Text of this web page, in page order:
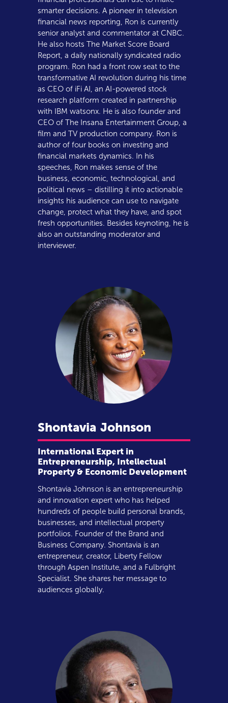
smarter decisions. A pioneer in television
financial news reporting, Ron is currently
senior analyst and commentator at CNBC.
He also hosts The Market Score Board
Report, a daily nationally syndicated radio
program. Ron had a front row seat to the
transformative AI revolution during his time
as CEO of iFi AI, an AI-powered stock
research platform created in partnership
with IBM watsonx. He is also founder and
CEO of The Insana Entertainment Group, a
film and TV production company. Ron is
author of four books on investing and
financial markets dynamics. In his
speeches, Ron makes sense of the
business, economic, technological, and
political news – distilling it into actionable
insights his audience can use to navigate
change, protect what they have, and spot
fresh opportunities. Besides keynoting, he is
also an outstanding moderator and
interviewer.
Shontavia Johnson
International Expert in
Entrepreneurship, Intellectual
Property & Economic Development
Shontavia Johnson is an entrepreneurship
and innovation expert who has helped
hundreds of people build personal brands,
businesses, and intellectual property
portfolios. Founder of the Brand and
Business Company. Shontavia is an
entrepreneur, creator, Liberty Fellow
through Aspen Institute, and a Fulbright
Specialist. She shares her message to
audiences globally.